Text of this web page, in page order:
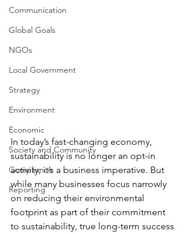
Communication
Global Goals
NGOs
Local Government
Strategy
Environment
Economic
Society and Community
Compliance
Reporting
In today’s fast-changing economy,
sustainability is no longer an opt-in
activity; it’s a business imperative. But
while many businesses focus narrowly
on reducing their environmental
footprint as part of their commitment
to sustainability, true long-term success